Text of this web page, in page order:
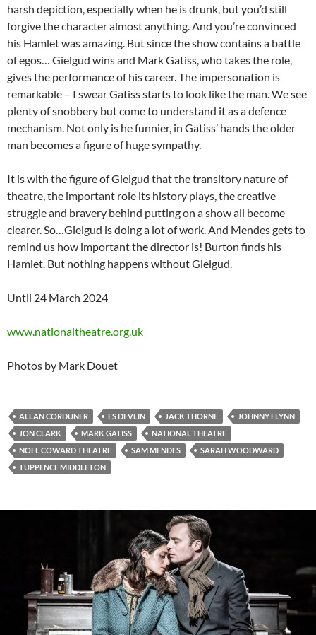
harsh depiction, especially when he is drunk, but you’d still
forgive the character almost anything. And you’re convinced
his Hamlet was amazing. But since the show contains a battle
of egos… Gielgud wins and Mark Gatiss, who takes the role,
gives the performance of his career. The impersonation is
remarkable – I swear Gatiss starts to look like the man. We see
plenty of snobbery but come to understand it as a defence
mechanism. Not only is he funnier, in Gatiss’ hands the older
man becomes a figure of huge sympathy.
It is with the figure of Gielgud that the transitory nature of
theatre, the important role its history plays, the creative
struggle and bravery behind putting on a show all become
clearer. So…Gielgud is doing a lot of work. And Mendes gets to
remind us how important the director is! Burton finds his
Hamlet. But nothing happens without Gielgud.
Until 24 March 2024
www.nationaltheatre.org.uk
Photos by Mark Douet
ALLAN CORDUNER ES DEVLIN JACK THORNE
JOHNNY FLYNN
JON CLARK
MARK GATISS
NATIONAL THEATRE
NOEL COWARD THEATRE
SAM MENDES
SARAH WOODWARD
TUPPENCE MIDDLETON